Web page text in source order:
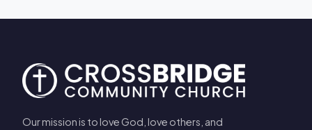
Our mission is to love God, love others, and